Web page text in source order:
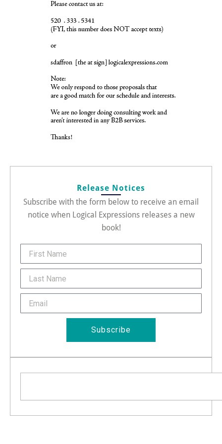
Release Notices
Subscribe with the form below to receive an email
notice when Logical Expressions releases a new
book!
FirstName
Last
Name
Email
Subscribe